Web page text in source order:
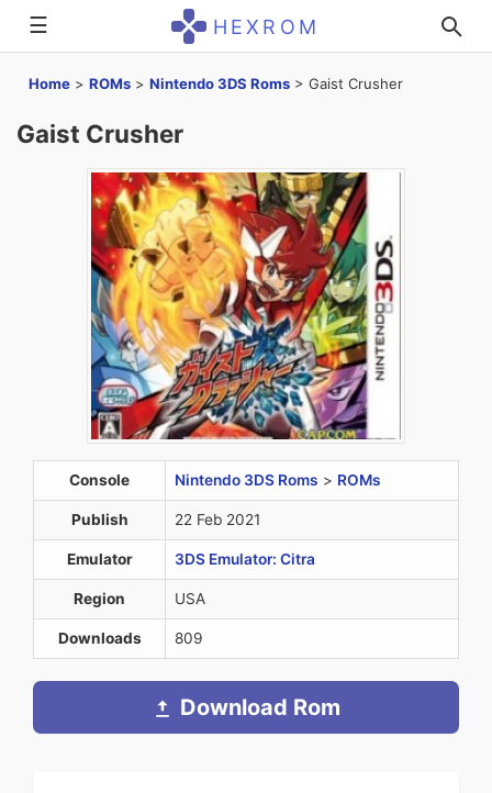
☰ HEXROM
Home > ROMs > Nintendo 3DS Roms > Gaist Crusher
Gaist Crusher
Console Nintendo 3DS Roms > ROMs
Publish 22 Feb 2021
Emulator 3DS Emulator: Citra
Region USA
Downloads 809
Download Rom